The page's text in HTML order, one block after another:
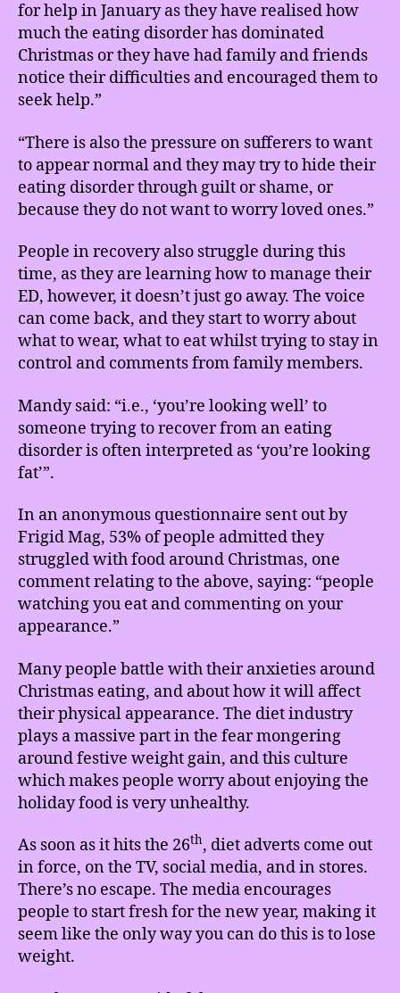
for help in January as they have realised how
much the eating disorder has dominated
Christmas or they have had family and friends
notice their difficulties and encouraged them to
seek help.”
“There is also the pressure on sufferers to want
to appear normal and they may try to hide their
eating disorder through guilt or shame, or
because they do not want to worry loved ones.”
People in recovery also struggle during this
time, as they are learning how to manage their
ED, however, it doesn’t just go away. The voice
can come back, and they start to worry about
what to wear, what to eat whilst trying to stay in
control and comments from family members.
Mandy said: “i.e., ‘you’re looking well’ to
someone trying to recover from an eating
disorder is often interpreted as ‘you’re looking
fat’”.
In an anonymous questionnaire sent out by
Frigid Mag, 53% of people admitted they
struggled with food around Christmas, one
comment relating to the above, saying: “people
watching you eat and commenting on your
appearance.”
Many people battle with their anxieties around
Christmas eating, and about how it will affect
their physical appearance. The diet industry
plays a massive part in the fear mongering
around festive weight gain, and this culture
which makes people worry about enjoying the
holiday food is very unhealthy.
As soon as it hits the 26th, diet adverts come out
in force, on the TV, social media, and in stores.
There’s no escape. The media encourages
people to start fresh for the new year, making it
seem like the only way you can do this is to lose
weight.